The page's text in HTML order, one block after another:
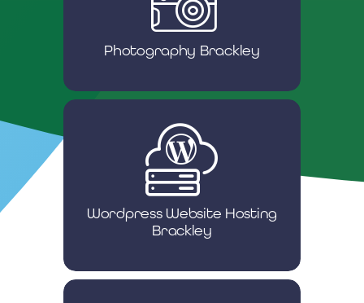
Photography Brackley
Wordpress Website Hosting
Brackley